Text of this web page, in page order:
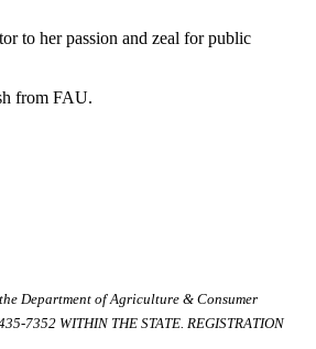
to her passion and zeal for public
from FAU.
Department of Agriculture & Consumer
7352 WITHIN THE STATE. REGISTRATION